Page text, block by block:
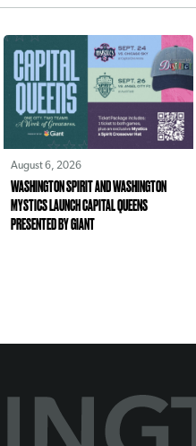
August 6, 2026
WASHINGTON SPIRIT AND WASHINGTON
MYSTICS LAUNCH CAPITAL QUEENS
PRESENTED BY GIANT